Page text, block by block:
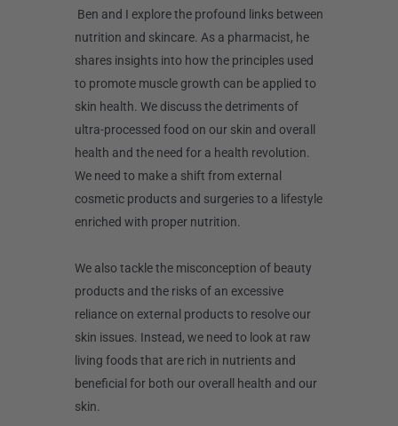
Ben and I explore the profound links between
nutrition and skincare. As a pharmacist, he
shares insights into how the principles used
to promote muscle growth can be applied to
skin health. We discuss the detriments of
ultra-processed food on our skin and overall
health and the need for a health revolution.
We need to make a shift from external
cosmetic products and surgeries to a lifestyle
enriched with proper nutrition.
We also tackle the misconception of beauty
products and the risks of an excessive
reliance on external products to resolve our
skin issues. Instead, we need to look at raw
living foods that are rich in nutrients and
beneficial for both our overall health and our
skin.